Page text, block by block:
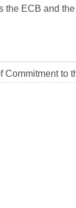
the ECB and
Commitment to